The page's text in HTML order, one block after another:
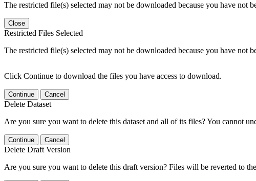
The restricted file(s) selected may not be downloaded because you have not
Close
Restricted Files Selected
The restricted file(s) selected may not be downloaded because you have not
Click Continue to download the files you have access to download.
Continue Cancel
Delete Dataset
Are you sure you want to delete this dataset and all of its files? You cannot
Continue Cancel
Delete Draft Version
Are you sure you want to delete this draft version? Files will be reverted to